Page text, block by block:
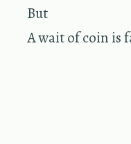
But
A wait of coin is